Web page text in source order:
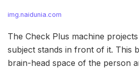
img.naidunia.com
The Check Plus machine
subject stands in front of it. This
brain-head space of the person